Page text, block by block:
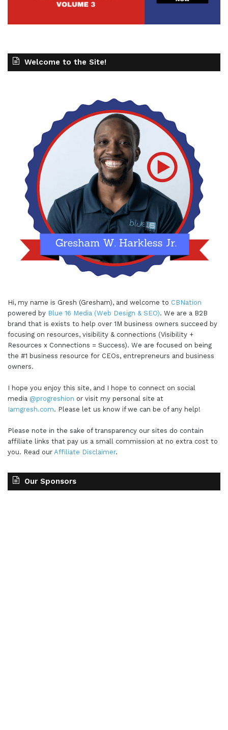
Welcome to the Site!
Hi, my name is Gresh (Gresham), and welcome to CBNation
powered by Blue 16 Media (Web Design & SEO). We are a B2B
brand that is exists to help over 1M business owners succeed by
focusing on resources, visibility & connections (Visibility +
Resources x Connections = Success). We are focused on being
the #1 business resource for CEOs, entrepreneurs and business
owners.
I hope you enjoy this site, and I hope to connect on social
media @progreshion or visit my personal site at
Iamgresh.com. Please let us know if we can be of any help!
Please note in the sake of transparency our sites do contain
affiliate links that pay us a small commission at no extra cost to
you. Read our Affiliate Disclaimer.
Our Sponsors